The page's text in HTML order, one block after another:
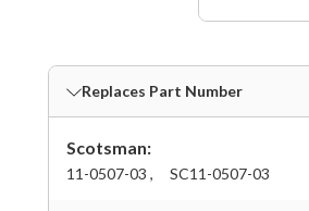
Replaces Part Number
Scotsman:
11-0507-03 , SC11-0507-03